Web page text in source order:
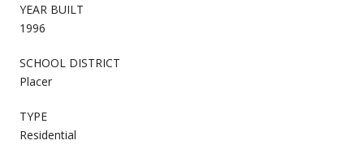
YEAR BUILT
1996
SCHOOL DISTRICT
Placer
TYPE
Residential